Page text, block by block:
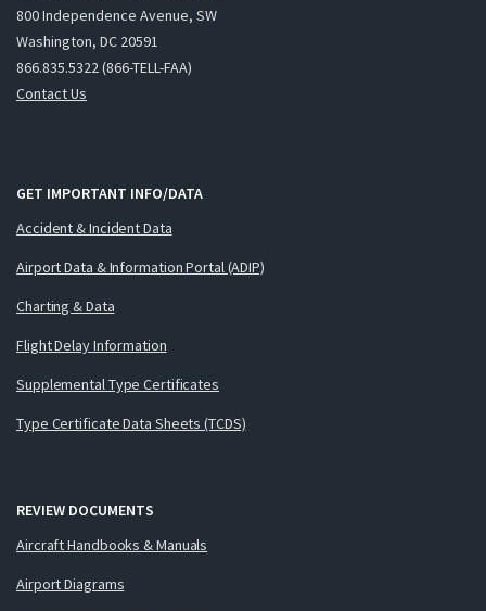
800 Independence Avenue, SW
Washington, DC 20591
866.835.5322 (866-TELL-FAA)
Contact Us
GET IMPORTANT INFO/DATA
Accident & Incident Data
Airport Data & Information Portal (ADIP)
Charting & Data
Flight Delay Information
Supplemental Type Certificates
Type Certificate Data Sheets (TCDS)
REVIEW DOCUMENTS
Aircraft Handbooks & Manuals
Airport Diagrams